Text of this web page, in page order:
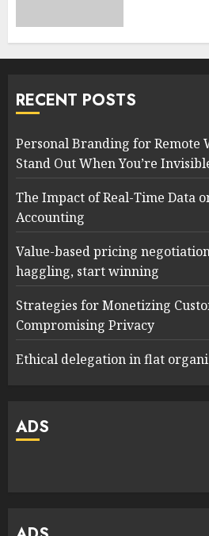
RECENT POSTS
Personal Branding for Remote
Stand Out When You’re
The Impact of Real-Time Data
Accounting
Value-based pricing
haggling, start winning
Strategies for Monetizing
Compromising Privacy
Ethical delegation in flat
ADS